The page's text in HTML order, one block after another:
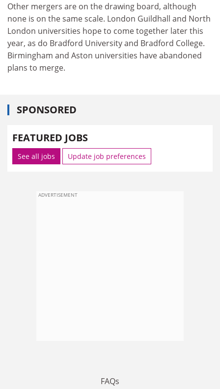
Other mergers are on the drawing board, although
none is on the same scale. London Guildhall and North
London universities hope to come together later this
year, as do Bradford University and Bradford College.
Birmingham and Aston universities have abandoned
plans to merge.
SPONSORED
FEATURED JOBS
See all jobs Update job preferences
ADVERTISEMENT
FAQs